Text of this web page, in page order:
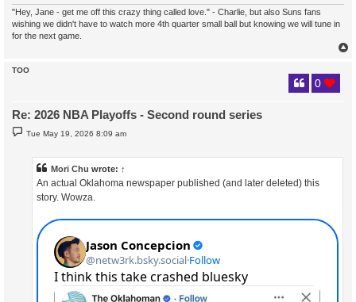
"Hey, Jane - get me off this crazy thing called love." - Charlie, but also Suns fans
wishing we didn't have to watch more 4th quarter small ball but knowing we will tune in
for the next game.
TOO
Re: 2026 NBA Playoffs - Second round series
0
P
o
Tue May 19, 2026 8:09 am
Mori Chu wrote: ↑
An actual Oklahoma newspaper published (and later deleted) this
story. Wowza.